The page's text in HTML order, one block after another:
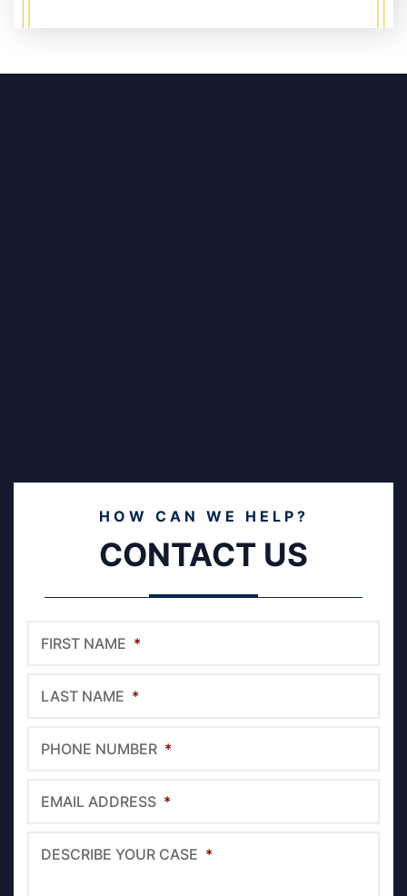
HOW CAN WE HELP?
CONTACT US
FIRST NAME *
LAST NAME *
PHONE NUMBER *
EMAIL ADDRESS *
DESCRIBE YOUR CASE *